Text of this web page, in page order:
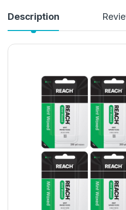
Description